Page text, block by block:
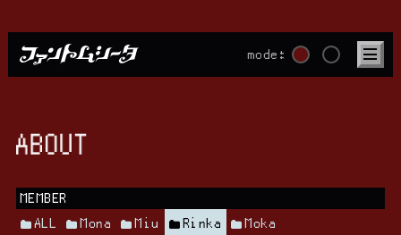
mode:
ABOUT
MEMBER
ALL
Mona Miu Rinka Moka